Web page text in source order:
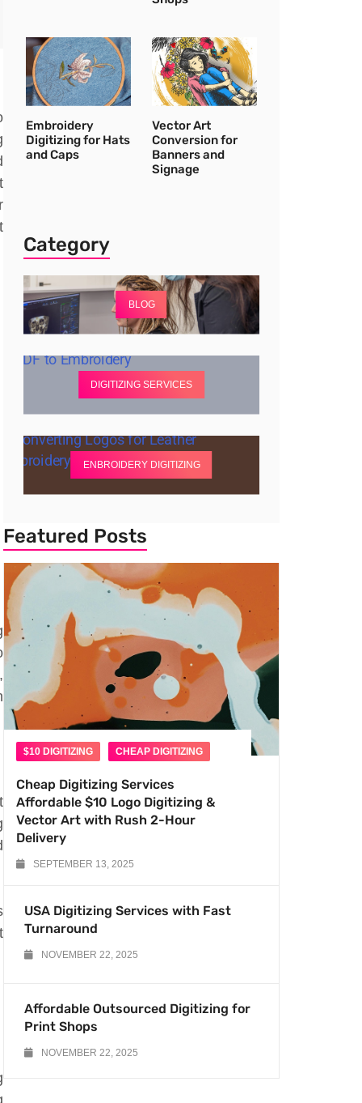
Embroidery
Digitizing for Hats
and Caps
Vector Art
Conversion for
Banners and
Signage
Category
BLOG
DIGITIZING SERVICES
ENBROIDERY DIGITIZING
Featured Posts
$10 DIGITIZING CHEAP DIGITIZING
Cheap Digitizing Services
Affordable $10 Logo Digitizing &
Vector Art with Rush 2-Hour
Delivery
SEPTEMBER 13, 2025
USA Digitizing Services with Fast
Turnaround
NOVEMBER 22, 2025
Affordable Outsourced Digitizing for
Print Shops
NOVEMBER 22, 2025